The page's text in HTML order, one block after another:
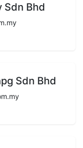
Sdn Bhd
Sdn Bhd